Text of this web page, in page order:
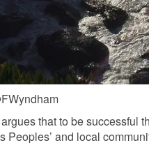
that to be successful
and local